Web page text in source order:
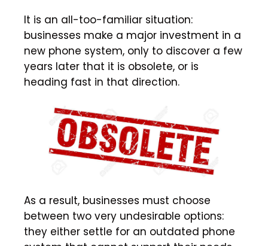
It is an all-too-familiar situation:
businesses make a major investment in a
new phone system, only to discover a few
years later that it is obsolete, or is
heading fast in that direction.
As a result, businesses must choose
between two very undesirable options:
they either settle for an outdated phone